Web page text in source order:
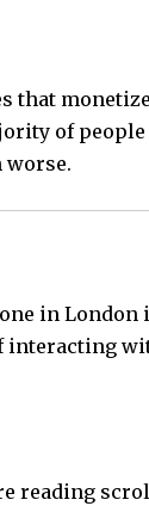
of
in
reading